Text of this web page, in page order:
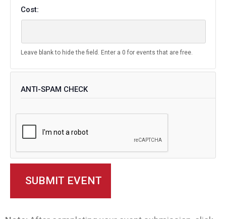
Cost:
Leave blank to hide the field. Enter a 0 for events that are free.
ANTI-SPAM CHECK